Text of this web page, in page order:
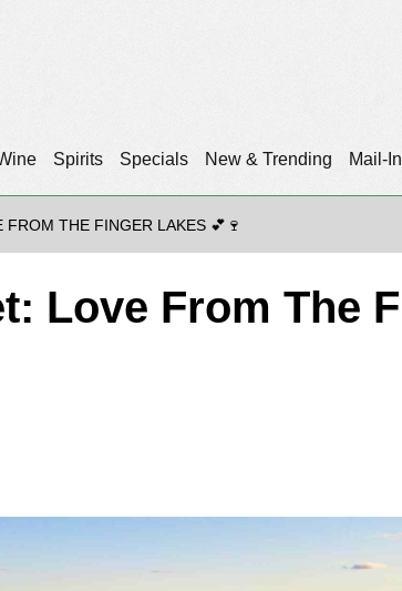
Spirits Specials New & Trending Mail-
FROM THE FINGER LAKES 💕🍷
Love From The